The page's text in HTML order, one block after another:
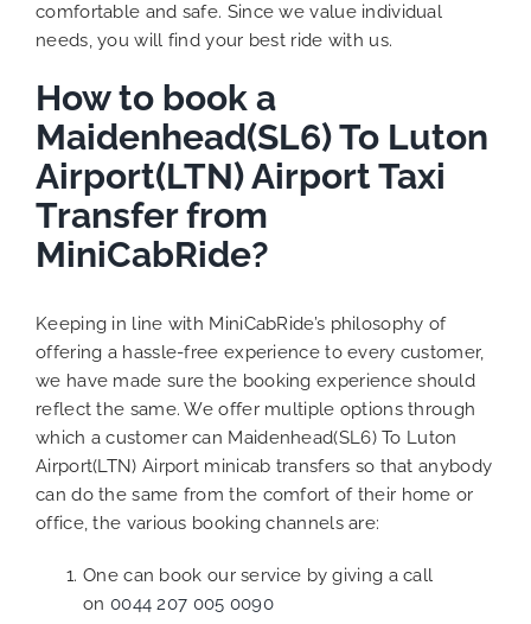
comfortable and safe. Since we value individual
needs, you will find your best ride with us.
How to book a
Maidenhead(SL6) To Luton
Airport(LTN) Airport Taxi
Transfer from
MiniCabRide?
Keeping in line with MiniCabRide’s philosophy of
offering a hassle-free experience to every customer,
we have made sure the booking experience should
reflect the same. We offer multiple options through
which a customer can Maidenhead(SL6) To Luton
Airport(LTN) Airport minicab transfers so that anybody
can do the same from the comfort of their home or
office, the various booking channels are:
One can book our service by giving a call
on 0044 207 005 0090